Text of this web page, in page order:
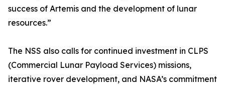
success of Artemis and the development of lunar
resources.”
The NSS also calls for continued investment in CLPS
(Commercial Lunar Payload Services) missions,
iterative rover development, and NASA’s commitment